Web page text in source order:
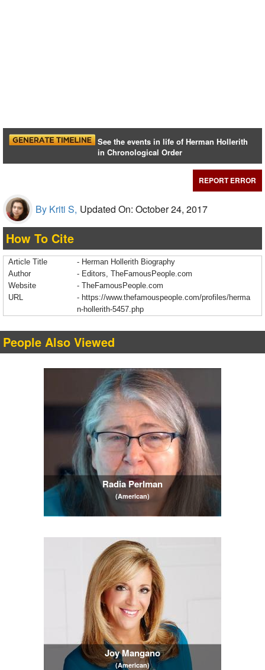
See the events in life of Herman Hollerith
in Chronological Order
REPORT ERROR
By Kriti S, Updated On: October 24, 2017
How To Cite
Article Title
- Herman Hollerith Biography
Author
- Editors, TheFamousPeople.com
Website
- TheFamousPeople.com
URL
- https://www.thefamouspeople.com/profiles/herma
n-hollerith-5457.php
People Also Viewed
Radia Perlman
(American)
Joy Mangano
(American)